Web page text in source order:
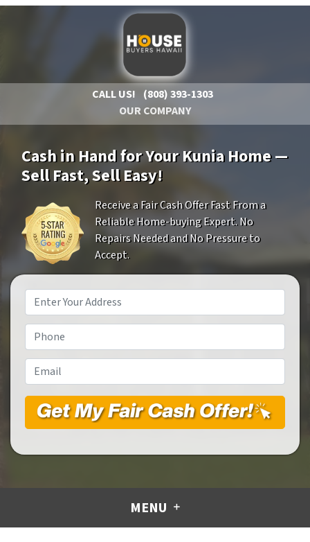
CALL US! (808) 393-1303
OUR COMPANY
Cash in Hand for Your Kunia Home —
Sell Fast, Sell Easy!
Receive a Fair Cash Offer Fast From a
Reliable Home-buying Expert. No
Repairs Needed and No Pressure to
Accept.
Property
Address*
Phone*
Email*
MENU